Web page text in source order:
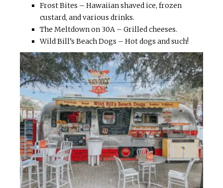
Frost Bites – Hawaiian shaved ice, frozen
custard, and various drinks.
The Meltdown on 30A – Grilled cheeses.
Wild Bill’s Beach Dogs – Hot dogs and such!